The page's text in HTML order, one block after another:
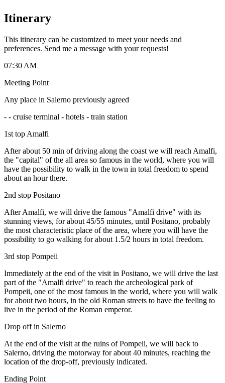
Itinerary
This itinerary can be customized to meet your needs and
preferences. Send me a message with your requests!
07:30 AM
Meeting Point
Any place in Salerno previously agreed
- - cruise terminal - hotels - train station
1st top Amalfi
After about 50 min of driving along the coast we will reach Amalfi,
the "capital" of the all area so famous in the world, where you will
have the possibility to walk in the town in total freedom to spend
about an hour there.
2nd stop Positano
After Amalfi, we will drive the famous "Amalfi drive" with its
stunning views, for about 45/55 minutes, until Positano, probably
the most characteristic place of the area, where you will have the
possibility to go walking for about 1.5/2 hours in total freedom.
3rd stop Pompeii
Immediately at the end of the visit in Positano, we will drive the last
part of the "Amalfi drive" to reach the archeological park of
Pompeii, one of the most famous in the world, where you will walk
for about two hours, in the old Roman streets to have the feeling to
live in the period of the Roman emperor.
Drop off in Salerno
At the end of the visit at the ruins of Pompeii, we will back to
Salerno, driving the motorway for about 40 minutes, reaching the
location of the drop-off, previously indicated.
Ending Point